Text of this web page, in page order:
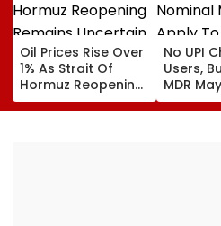
Oil Prices Rise Over
1% As Strait Of
Hormuz Reopening
Remains Uncertain
No UPI
Users,
MDR
Select